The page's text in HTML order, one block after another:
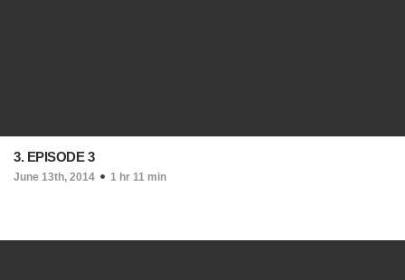
3. EPISODE 3
June 13th, 2014 1 hr 11 min